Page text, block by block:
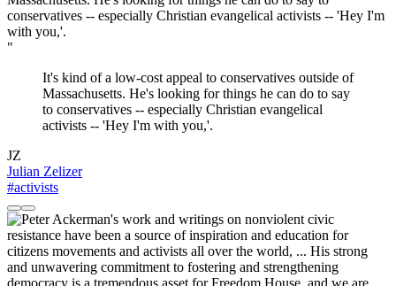
"
It's kind of a low-cost appeal to conservatives outside of
Massachusetts. He's looking for things he can do to say
to conservatives -- especially Christian evangelical
activists -- 'Hey I'm with you,'.
JZ
Julian Zelizer
#activists